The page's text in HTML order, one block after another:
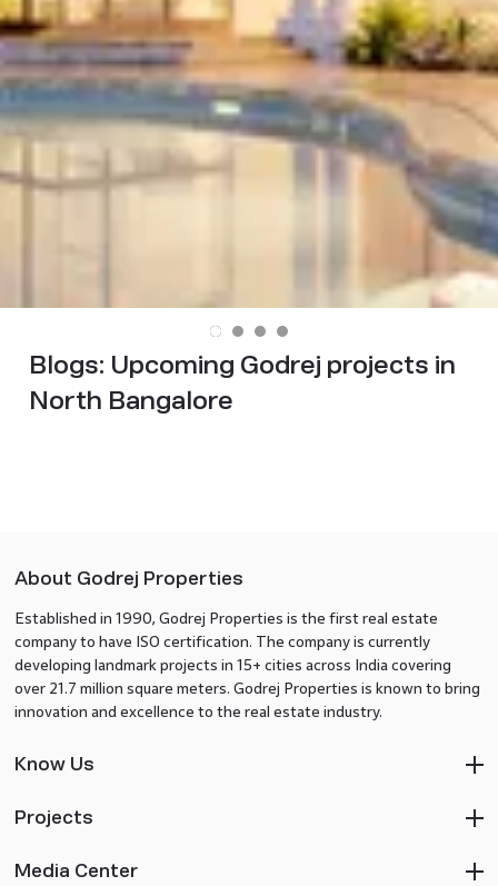
Blogs: Upcoming Godrej projects in
North Bangalore
About Godrej Properties
Established in 1990, Godrej Properties is the first real estate
company to have ISO certification. The company is currently
developing landmark projects in 15+ cities across India covering
over 21.7 million square meters. Godrej Properties is known to bring
innovation and excellence to the real estate industry.
Know Us
Projects
Media Center